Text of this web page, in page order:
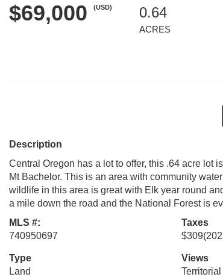
$69,000 (USD) 0.64
ACRES
Description
Central Oregon has a lot to offer, this .64 acre lot
Mt Bachelor. This is an area with community
wildlife in this area is great with Elk year round
a mile down the road and the National Forest is
MLS #:
740950697
Taxes
$309
Type
Land
Views
Territorial